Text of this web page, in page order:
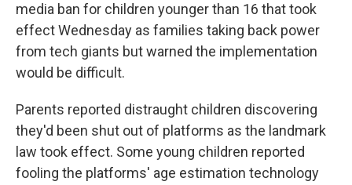
media ban for children younger than 16 that took
effect Wednesday as families taking back power
from tech giants but warned the implementation
would be difficult.
Parents reported distraught children discovering
they'd been shut out of platforms as the landmark
law took effect. Some young children reported
fooling the platforms' age estimation technology